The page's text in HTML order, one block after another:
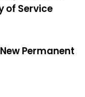
of Service
Permanent